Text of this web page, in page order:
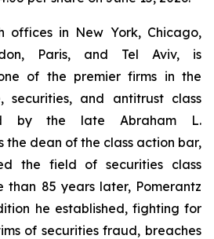
offices in New York, Chicago,
Paris, and Tel Aviv, is
of the premier firms in the
securities, and antitrust class
by the late Abraham L.
the dean of the class action bar,
the field of securities class
than 85 years later, Pomerantz
he established, fighting for
of securities fraud, breaches